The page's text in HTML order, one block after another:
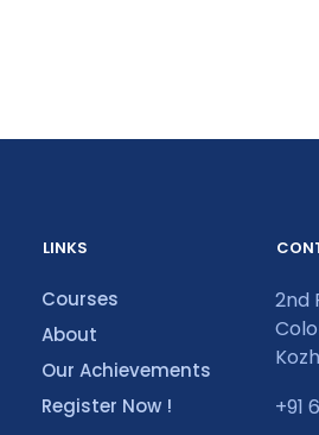
LINKS
Courses
About
Our Achievements
Register Now !
2nd
+91